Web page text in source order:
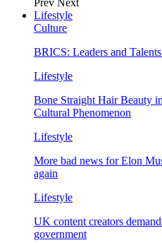
Prev Next
Lifestyle
Culture
BRICS: Leaders and
Lifestyle
Bone Straight Hair Beauty
Cultural Phenomenon
Lifestyle
More bad news for Elon
again
Lifestyle
UK content creators
government